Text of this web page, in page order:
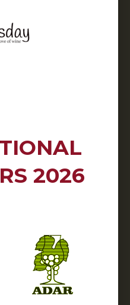
2026